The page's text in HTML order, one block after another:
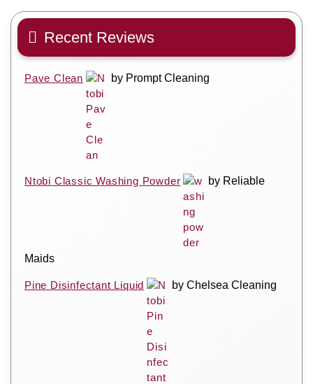
Recent Reviews
Pave Clean by Prompt Cleaning
Ntobi Classic Washing Powder by Reliable
Maids
Pine Disinfectant Liquid by Chelsea Cleaning